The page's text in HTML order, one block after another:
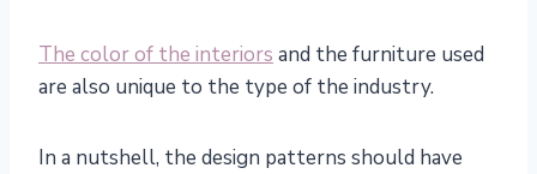
The color of the interiors and the furniture used
are also unique to the type of the industry.
In a nutshell, the design patterns should have